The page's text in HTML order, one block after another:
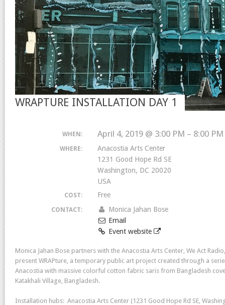
WRAPTURE INSTALLATION DAY 1
WHEN: April 4, 2019 @ 3:00 PM – 8:00 PM
WHERE:
Anacostia Arts Center
1231 Good Hope Rd SE
Washington, DC 20020
USA
COST: Free
CONTACT:
Monica Jahan Bose
Email
Event website
Monica Jahan Bose partners with the Anacostia Arts Center, We Act
present WRAPture, a temporary public art project created through a
Anacostia with massive colorful cotton fabric saris from Bangladesh
Katakhali Village, Bangladesh.
Installation hubs: Anacostia Arts Center (1231 Good Hope Rd SE,